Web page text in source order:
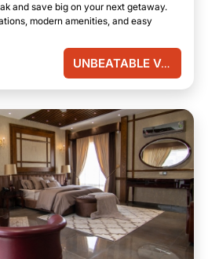
and save big on your next getaway.
modern amenities, and easy
UNBEATABLE VALUE